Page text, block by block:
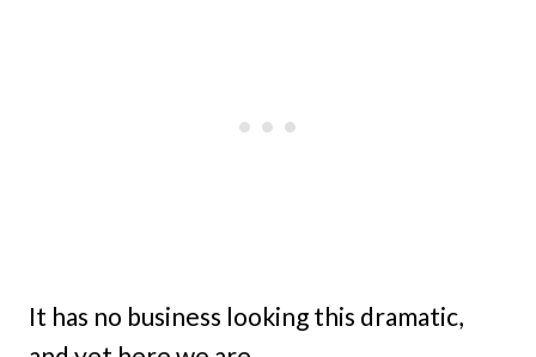
It has no business looking this dramatic,